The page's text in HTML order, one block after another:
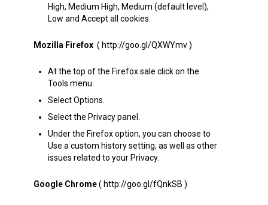
High, Medium High, Medium (default level),
Low and Accept all cookies.
Mozilla Firefox ( http://goo.gl/QXWYmv )
At the top of the Firefox sale click on the
Tools menu.
Select Options.
Select the Privacy panel.
Under the Firefox option, you can choose to
Use a custom history setting, as well as other
issues related to your Privacy.
Google Chrome( http://goo.gl/fQnkSB )